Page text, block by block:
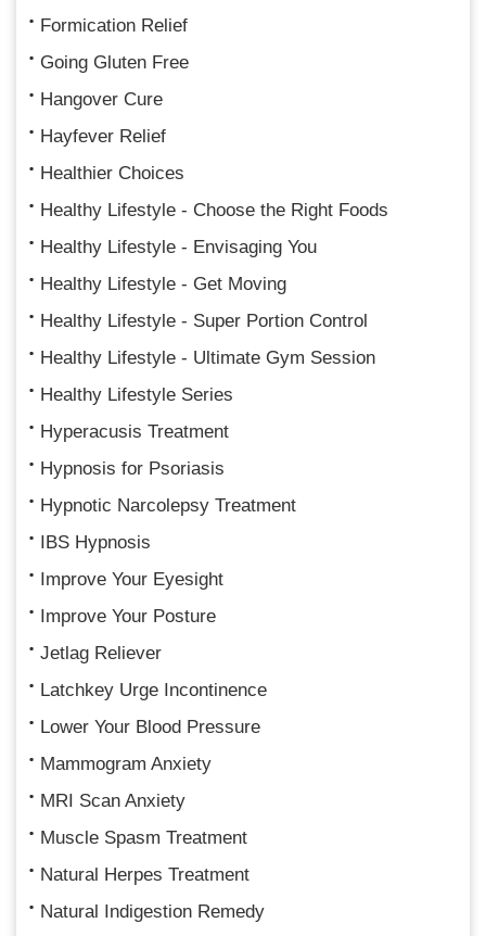
Formication Relief
Going Gluten Free
Hangover Cure
Hayfever Relief
Healthier Choices
Healthy Lifestyle - Choose the Right Foods
Healthy Lifestyle - Envisaging You
Healthy Lifestyle - Get Moving
Healthy Lifestyle - Super Portion Control
Healthy Lifestyle - Ultimate Gym Session
Healthy Lifestyle Series
Hyperacusis Treatment
Hypnosis for Psoriasis
Hypnotic Narcolepsy Treatment
IBS Hypnosis
Improve Your Eyesight
Improve Your Posture
Jetlag Reliever
Latchkey Urge Incontinence
Lower Your Blood Pressure
Mammogram Anxiety
MRI Scan Anxiety
Muscle Spasm Treatment
Natural Herpes Treatment
Natural Indigestion Remedy